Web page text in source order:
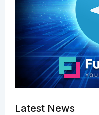
Latest News